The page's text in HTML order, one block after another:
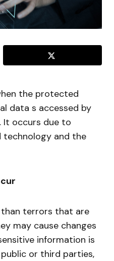
the protected
data s accessed by
It occurs due to
technology and the
terrors that are
may cause changes
information is
or third parties,